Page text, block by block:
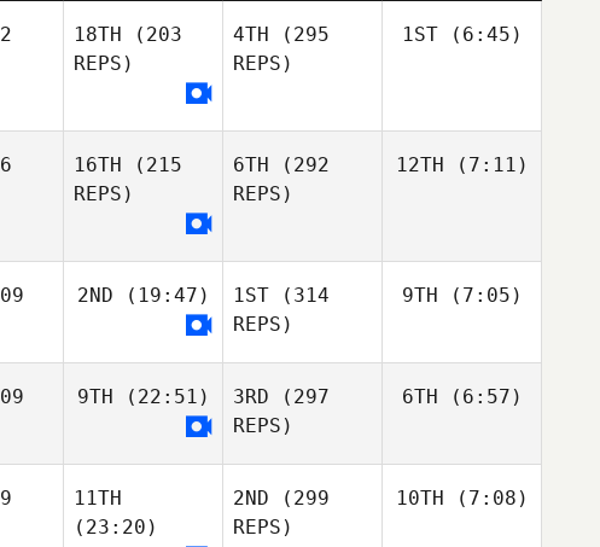
18TH (203
REPS)
4TH (295
REPS)
1ST(6:45)
16TH (215
REPS)
6TH (292
REPS)
12TH (7:11)
2ND (19:47) 1ST (314
REPS)
9TH (7:05)
9TH (22:51) 3RD (297
REPS)
6TH (6:57)
11TH
(23:20)
2ND (299
REPS)
10TH (7:08)